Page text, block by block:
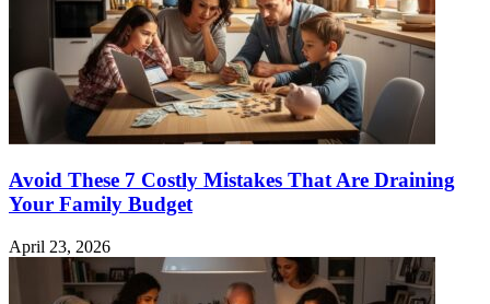
Avoid These 7 Costly Mistakes That Are Draining
Your Family Budget
April 23, 2026